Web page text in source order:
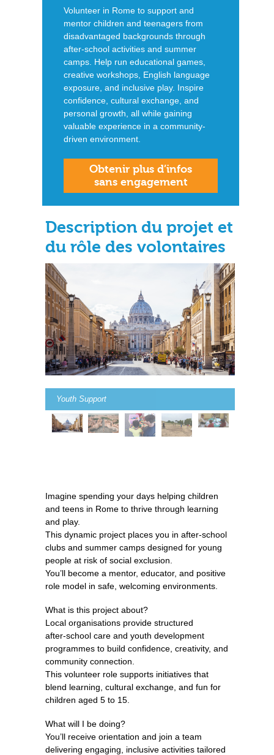
Volunteer in Rome to support and
mentor children and teenagers from
disadvantaged backgrounds through
after‑school activities and summer
camps. Help run educational games,
creative workshops, English language
exposure, and inclusive play. Inspire
confidence, cultural exchange, and
personal growth, all while gaining
valuable experience in a community-
driven environment.
Obtenir plus d’infos
sans engagement
Description du projet et
du rôle des volontaires
Youth Support
Imagine spending your days helping children
and teens in Rome to thrive through learning
and play.
This dynamic project places you in after‑school
clubs and summer camps designed for young
people at risk of social exclusion.
You’ll become a mentor, educator, and positive
role model in safe, welcoming environments.
What is this project about?
Local organisations provide structured
after‑school care and youth development
programmes to build confidence, creativity, and
community connection.
This volunteer role supports initiatives that
blend learning, cultural exchange, and fun for
children aged 5 to 15.
What will I be doing?
You’ll receive orientation and join a team
delivering engaging, inclusive activities tailored